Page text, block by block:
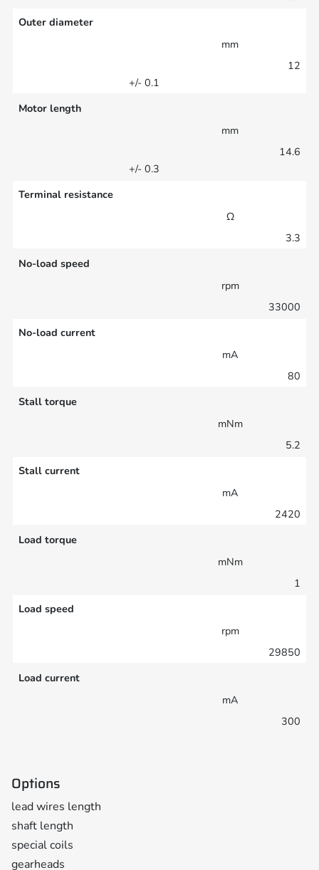
Outer diameter
mm
12
+/- 0.1
Motor length
mm
14.6
+/- 0.3
Terminal resistance
Ω
3.3
No-load speed
rpm
33000
No-load current
mA
80
Stall torque
mNm
5.2
Stall current
mA
2420
Load torque
mNm
1
Load speed
rpm
29850
Load current
mA
300
Options
lead wires length
shaft length
special coils
gearheads